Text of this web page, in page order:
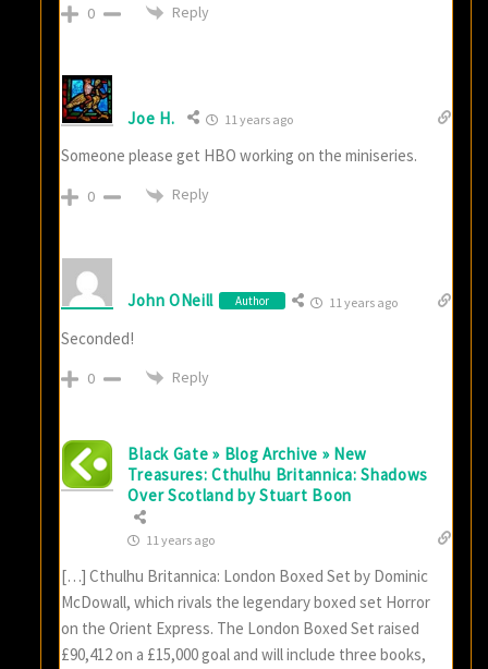
0 Reply
Joe H. 11 years ago
Someone please get HBO working on the miniseries.
0 Reply
John ONeill Author 11 years ago
Seconded!
0 Reply
Black Gate » Blog Archive » New
Treasures: Cthulhu Britannica: Shadows
Over Scotland by Stuart Boon
11 years ago
[…] Cthulhu Britannica: London Boxed Set by Dominic
McDowall, which rivals the legendary boxed set Horror
on the Orient Express. The London Boxed Set raised
£90,412 on a £15,000 goal and will include three books,